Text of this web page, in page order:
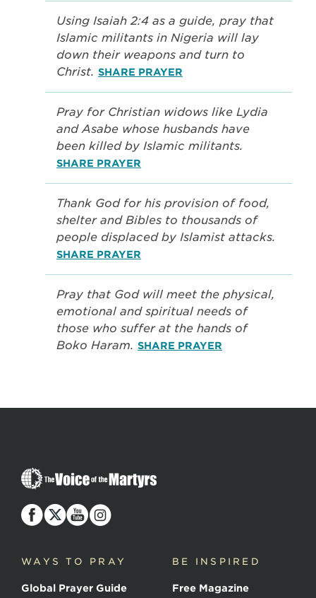
Using Isaiah 2:4 as a guide, pray that
Islamic militants in Nigeria will lay
down their weapons and turn to
Christ. SHARE PRAYER
Pray for Christian widows like Lydia
and Asabe whose husbands have
been killed by Islamic militants.
SHARE PRAYER
Thank God for his provision of food,
shelter and Bibles to thousands of
people displaced by Islamist attacks.
SHARE PRAYER
Pray that God will meet the physical,
emotional and spiritual needs of
those who suffer at the hands of
Boko Haram. SHARE PRAYER
The
Voice
of
the
WAYS TO PRAY
Global Prayer Guide
BE INSPIRED
Free Magazine